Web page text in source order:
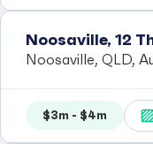
Noosaville, 12
Noosaville, QLD,
$3m - $4m